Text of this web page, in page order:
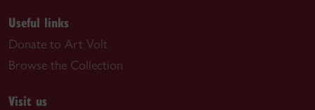
Useful links
Donate to Art Volt
Browse the Collection
Visit us